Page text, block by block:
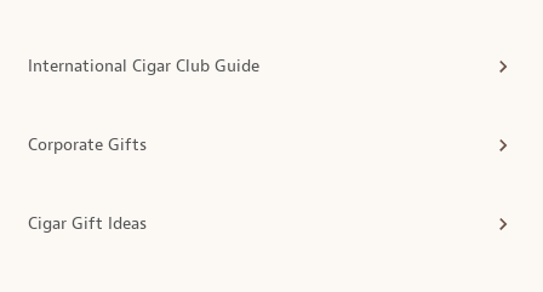
International Cigar Club Guide
Corporate Gifts
Cigar Gift Ideas